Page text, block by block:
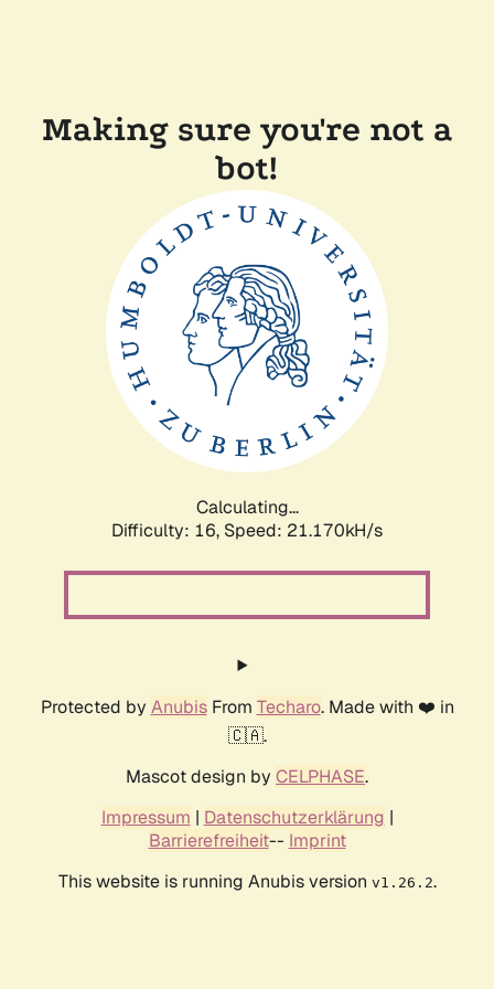
Making sure you're not a
bot!
Calculating...
Difficulty: 16, Speed: 21.170kH/s
Protected by AnubisFrom Techaro. Made with ❤️ in
🇨🇦.
Mascot design by CELPHASE.
Impressum | Datenschutzerklärung |
Barrierefreiheit-- Imprint
This website is running Anubis version v1.26.2.